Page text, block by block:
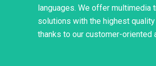
languages. We offer multimedia
solutions with the highest quality
thanks to our customer-oriented